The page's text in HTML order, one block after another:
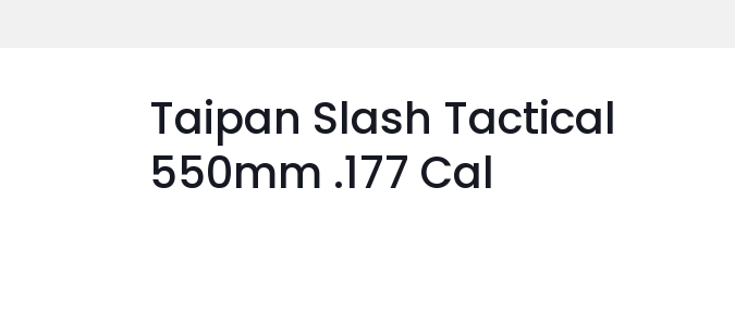
Taipan Slash Tactical
550mm .177 Cal